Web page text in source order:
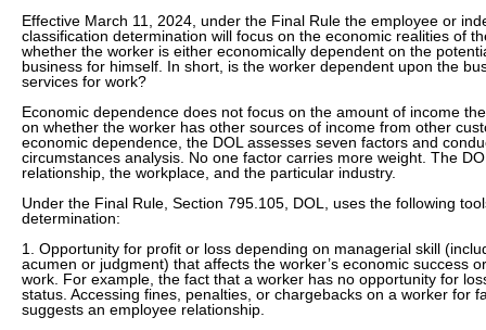
Effective March 11, 2024, under the Final Rule the employee or
classification determination will focus on the economic realities of
whether the worker is either economically dependent on the
business for himself. In short, is the worker dependent upon the
services for work?
Economic dependence does not focus on the amount of income
on whether the worker has other sources of income from other
economic dependence, the DOL assesses seven factors and
circumstances analysis. No one factor carries more weight. The
relationship, the workplace, and the particular industry.
Under the Final Rule, Section 795.105, DOL, uses the following
determination:
1. Opportunity for profit or loss depending on managerial skill
acumen or judgment) that affects the worker’s economic success
work. For example, the fact that a worker has no opportunity for
status. Accessing fines, penalties, or chargebacks on a worker for
suggests an employee relationship.